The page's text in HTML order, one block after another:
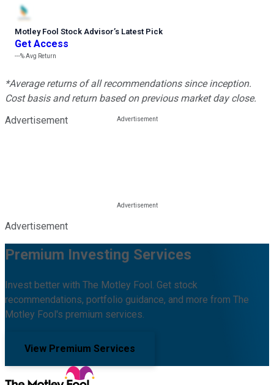
Motley Fool Stock Advisor’s Latest Pick
Get Access
---%Avg Return
*Average returns of all recommendations since inception.
Cost basis and return based on previous market day close.
Advertisement
Advertisement
Premium Investing Services
Invest better with The Motley Fool. Get stock
recommendations, portfolio guidance, and more from The
Motley Fool's premium services.
View Premium Services